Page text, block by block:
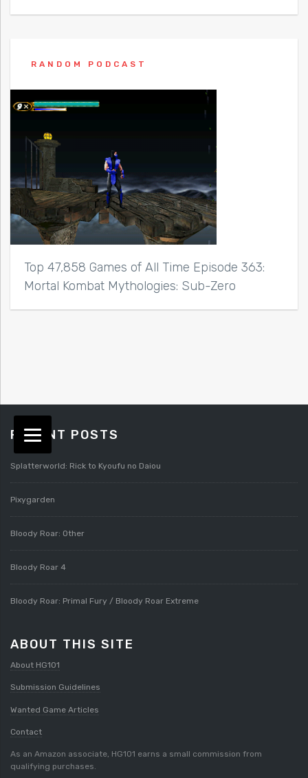
RANDOM PODCAST
Top 47,858 Games of All Time Episode 363:
Mortal Kombat Mythologies: Sub-Zero
RECENT POSTS
Splatterworld: Rick to Kyoufu no Daiou
Pixygarden
Bloody Roar: Other
Bloody Roar 4
Bloody Roar: Primal Fury / Bloody Roar Extreme
ABOUT THIS SITE
About HG101
Submission Guidelines
Wanted Game Articles
Contact
As an Amazon associate, HG101 earns a small commission from
qualifying purchases.